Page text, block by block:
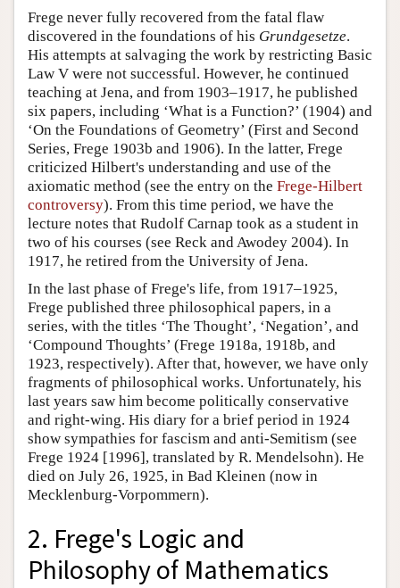
Frege never fully recovered from the fatal flaw
discovered in the foundations of his Grundgesetze.
His attempts at salvaging the work by restricting Basic
Law V were not successful. However, he continued
teaching at Jena, and from 1903–1917, he published
six papers, including ‘What is a Function?’ (1904) and
‘On the Foundations of Geometry’ (First and Second
Series, Frege 1903b and 1906). In the latter, Frege
criticized Hilbert's understanding and use of the
axiomatic method (see the entry on the Frege-Hilbert
controversy). From this time period, we have the
lecture notes that Rudolf Carnap took as a student in
two of his courses (see Reck and Awodey 2004). In
1917, he retired from the University of Jena.
In the last phase of Frege's life, from 1917–1925,
Frege published three philosophical papers, in a
series, with the titles ‘The Thought’, ‘Negation’, and
‘Compound Thoughts’ (Frege 1918a, 1918b, and
1923, respectively). After that, however, we have only
fragments of philosophical works. Unfortunately, his
last years saw him become politically conservative
and right-wing. His diary for a brief period in 1924
show sympathies for fascism and anti-Semitism (see
Frege 1924 [1996], translated by R. Mendelsohn). He
died on July 26, 1925, in Bad Kleinen (now in
Mecklenburg-Vorpommern).
2. Frege's Logic and
Philosophy of Mathematics